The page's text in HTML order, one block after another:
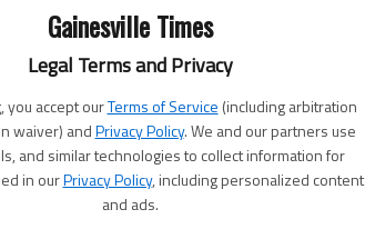
Gainesville Times
Legal Terms and Privacy
you accept ourTerms of Service (including arbitration
waiver) andPrivacy Policy. We and our partners use
and similar technologies to collect information for
in ourPrivacy Policy, including personalized content
and ads.